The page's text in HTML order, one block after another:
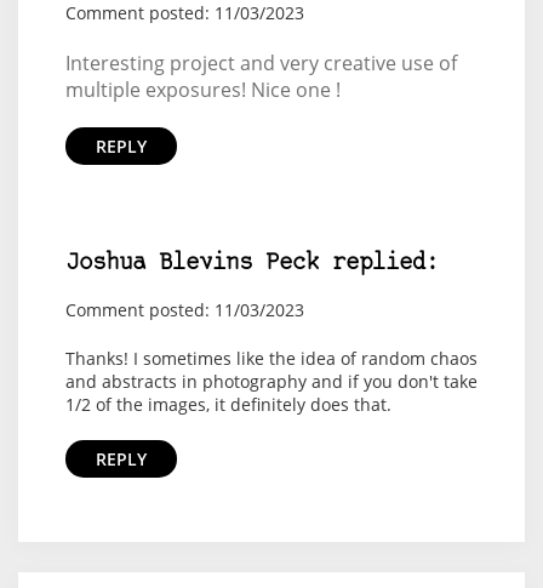
Comment posted: 11/03/2023
Interesting project and very creative use of
multiple exposures! Nice one !
REPLY
Joshua Blevins Peck replied:
Comment posted: 11/03/2023
Thanks! I sometimes like the idea of random chaos
and abstracts in photography and if you don't take
1/2 of the images, it definitely does that.
REPLY